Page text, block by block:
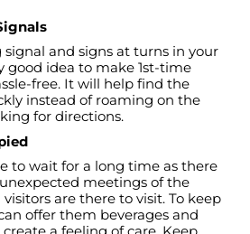
and signs at turns in your
good idea to make 1st-time
free. It will help find the
instead of roaming on the
for directions.
to wait for a long time as there
meetings of the
are there to visit. To keep
offer them beverages and